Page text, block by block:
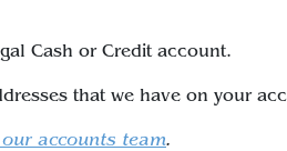
Cash or Credit account.
that we have on your
accounts team.